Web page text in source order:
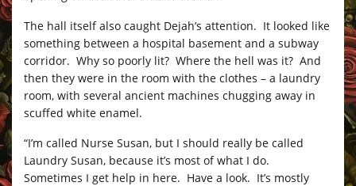
The hall itself also caught Dejah’s attention. It looked like
something between a hospital basement and a subway
corridor. Why so poorly lit? Where the hell was it? And
then they were in the room with the clothes – a laundry
room, with several ancient machines chugging away in
scuffed white enamel.
“I’m called Nurse Susan, but I should really be called
Laundry Susan, because it’s most of what I do.
Sometimes I get help in here. Have a look. It’s mostly